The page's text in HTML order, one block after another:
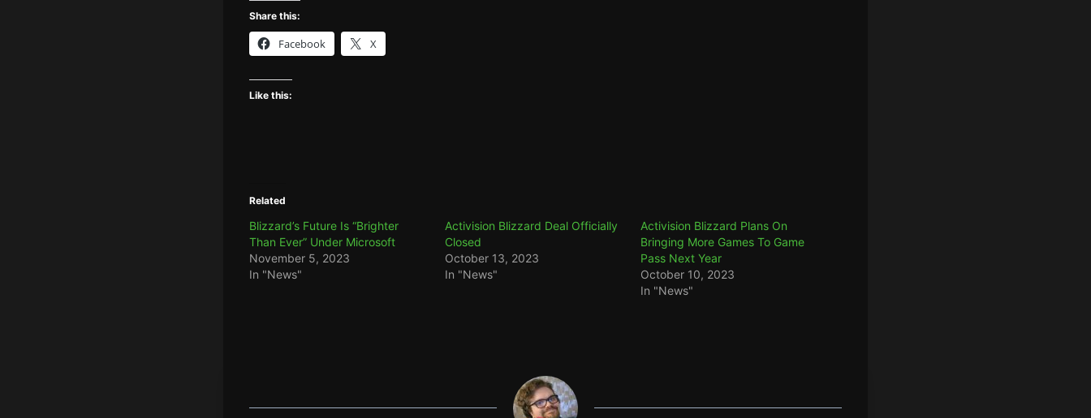
Share this:
Facebook X
Like this:
Related
Blizzard’s Future Is “Brighter
Than Ever” Under Microsoft
November 5, 2023
In "News"
Activision Blizzard Deal Officially
Closed
October 13, 2023
In "News"
Activision Blizzard Plans On
Bringing More Games To Game
Pass Next Year
October 10, 2023
In "News"